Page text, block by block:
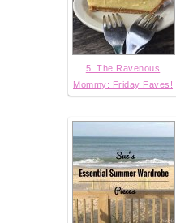
5. The Ravenous
Mommy: Friday Faves!